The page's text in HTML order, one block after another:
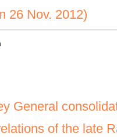
26 Nov. 2012)
Ventures and Solutions
General
of the late